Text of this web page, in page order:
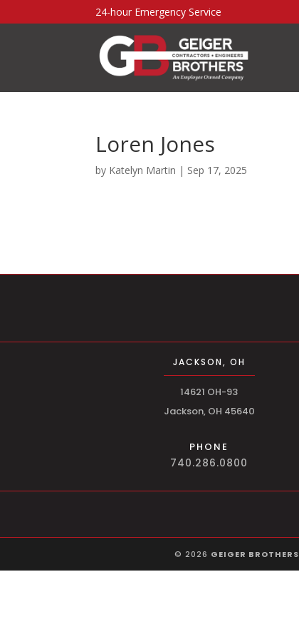
24-hour Emergency Service
Loren Jones
by Katelyn Martin | Sep 17, 2025
JACKSON, OH
14621 OH-93
Jackson, OH 45640
PHONE
740.286.0800
© 2026 GEIGER BROTHERS